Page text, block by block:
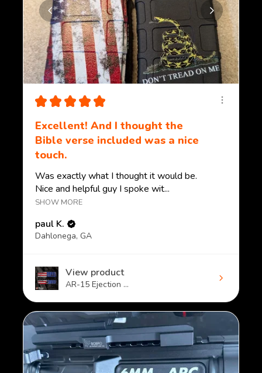
★ ★ ★ ★ ★
Excellent! And I thought the
Bible verse included was a nice
touch.
Was exactly what I thought it would be.
Nice and helpful guy I spoke wit...
SHOW MORE
paul K.
Dahlonega, GA
View product
AR-15 Ejection ...